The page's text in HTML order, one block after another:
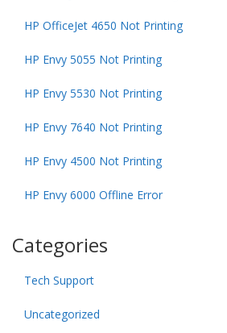
HP OfficeJet 4650 Not Printing
HP Envy 5055 Not Printing
HP Envy 5530 Not Printing
HP Envy 7640 Not Printing
HP Envy 4500 Not Printing
HP Envy 6000 Offline Error
Categories
Tech Support
Uncategorized